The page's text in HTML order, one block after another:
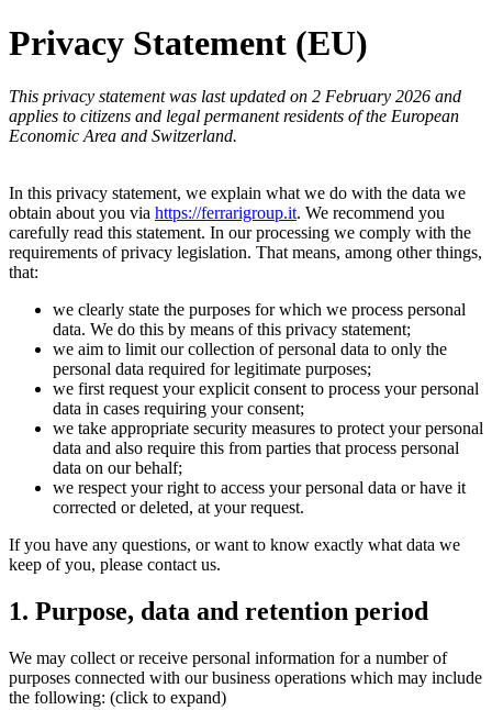
Privacy Statement (EU)
This privacy statement was last updated on 2 February 2026 and
applies to citizens and legal permanent residents of the European
Economic Area and Switzerland.
In this privacy statement, we explain what we do with the data we
obtain about you via https://ferrarigroup.it. We recommend you
carefully read this statement. In our processing we comply with the
requirements of privacy legislation. That means, among other things,
that:
we clearly state the purposes for which we process personal
data. We do this by means of this privacy statement;
we aim to limit our collection of personal data to only the
personal data required for legitimate purposes;
we first request your explicit consent to process your personal
data in cases requiring your consent;
we take appropriate security measures to protect your personal
data and also require this from parties that process personal
data on our behalf;
we respect your right to access your personal data or have it
corrected or deleted, at your request.
If you have any questions, or want to know exactly what data we
keep of you, please contact us.
1. Purpose, data and retention period
We may collect or receive personal information for a number of
purposes connected with our business operations which may include
the following: (click to expand)